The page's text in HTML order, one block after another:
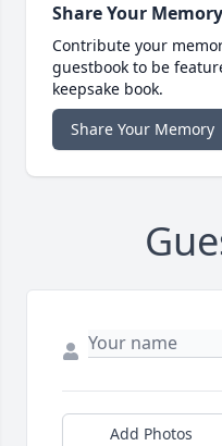
Share Your Memory
Contribute your
guestbook to be
keepsake book.
Share Your Memory
Add Photos